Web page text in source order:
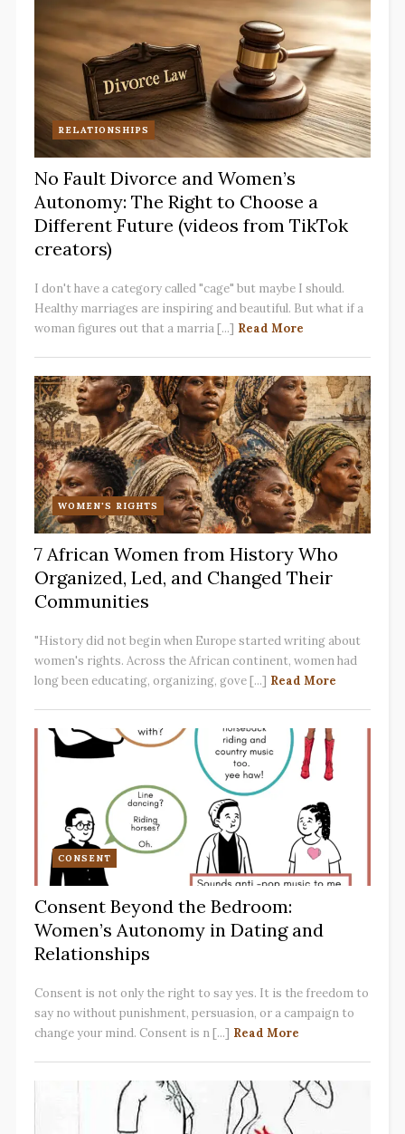
RELATIONSHIPS
No Fault Divorce and Women’s
Autonomy: The Right to Choose a
Different Future (videos from TikTok
creators)
I don't have a category called "cage" but maybe I should.
Healthy marriages are inspiring and beautiful. But what if a
woman figures out that a marria [...] Read More
WOMEN'S RIGHTS
7 African Women from History Who
Organized, Led, and Changed Their
Communities
"History did not begin when Europe started writing about
women's rights. Across the African continent, women had
long been educating, organizing, gove [...] Read More
CONSENT
Consent Beyond the Bedroom:
Women’s Autonomy in Dating and
Relationships
Consent is not only the right to say yes. It is the freedom to
say no without punishment, persuasion, or a campaign to
change your mind. Consent is n [...] Read More